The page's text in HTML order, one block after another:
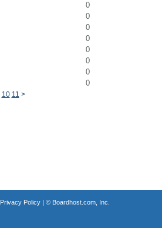
0
0
0
0
0
0
0
0
10 11 >
Privacy Policy| © Boardhost.com, Inc.